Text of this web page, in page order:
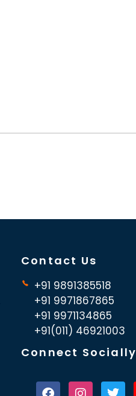
Contact Us
+91 9891385518
+91 9971867865
+91 9971134865
+91(011) 46921003
Connect Socially